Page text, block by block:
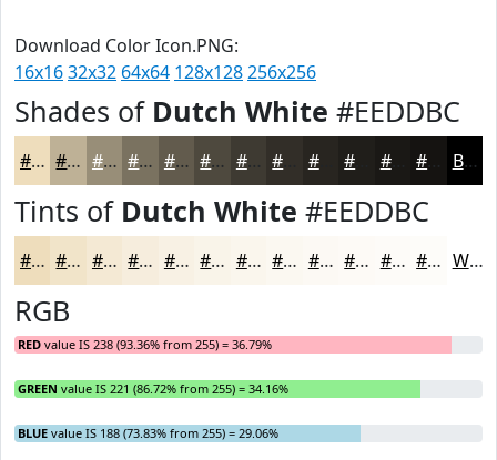
Download Color Icon.PNG:
16x1632x32 64x64 128x128256x256
Shades of Dutch White #EEDDBC
#EEDDBC #BEB196 #988E78 #7A7260 #625B4D #4E493E #3E3A32 #282520 #1A1815 #151311 Black
Tints of Dutch White #EEDDBC
#EEDDBC #F1E4C9 #F4E9D4 #F6EDDD #F8F1E4 #F9F4E9 #FAF6ED #FBF8F1 #FCF9F4 #FDFAF6 #FDFBF8 #FDFCF9 White
RGB
RED value IS 238 (93.36% from 255) = 36.79%
GREEN value IS 221 (86.72% from 255) = 34.16%
BLUE value IS 188 (73.83% from 255) = 29.06%